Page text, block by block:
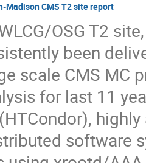
Madison CMS T2 site report
OSG T2
been
scale CMS MC
for last 11
software